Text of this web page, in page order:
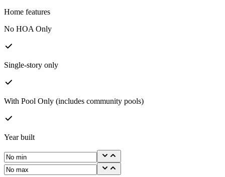
Home features
No HOA Only
Single-story only
With Pool Only (includes community pools)
Year built